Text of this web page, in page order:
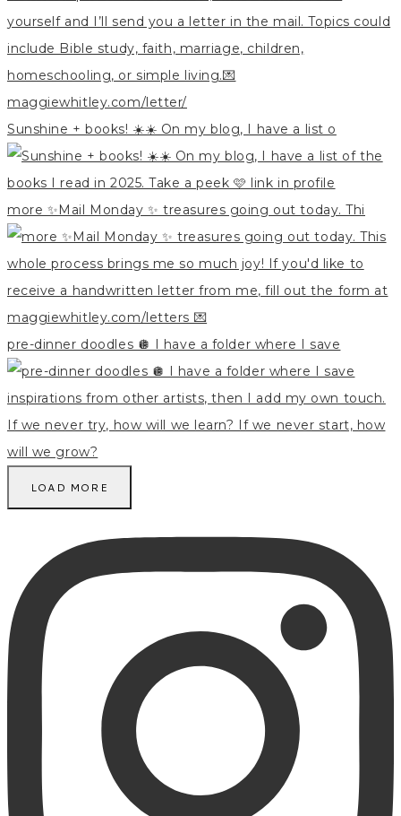
Sunshine + books! ☀️☀️ On my blog, I have a list o
more ✨Mail Monday ✨ treasures going out today. Thi
pre-dinner doodles 🪩 I have a folder where I save
LOAD MORE